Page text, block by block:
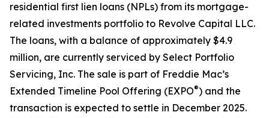
residential first lien loans (NPLs) from its mortgage-
related investments portfolio to Revolve Capital LLC.
The loans, with a balance of approximately $4.9
million, are currently serviced by Select Portfolio
Servicing, Inc. The sale is part of Freddie Mac’s
Extended Timeline Pool Offering (EXPO®) and the
transaction is expected to settle in December 2025.